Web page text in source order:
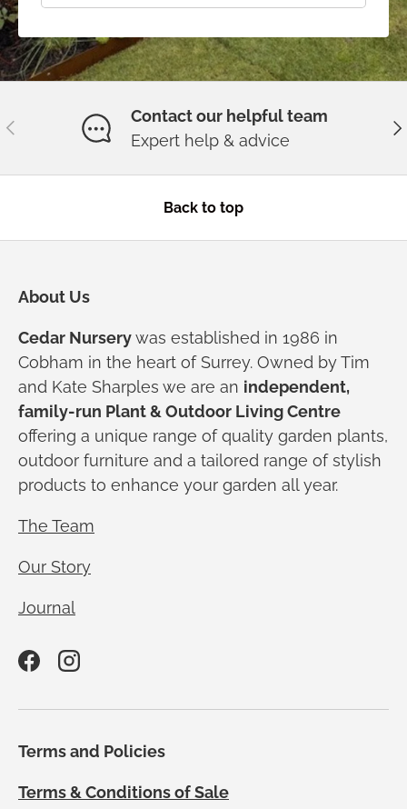
Previous
Contact our helpful team
Expert help & advice
Back to top
About Us
Cedar Nurserywas established in 1986 in
Cobham in the heart of Surrey. Owned by Tim
and Kate Sharples we are an independent,
family-run Plant & Outdoor Living Centre
offering a unique range of quality garden plants,
outdoor furniture and a tailored range of stylish
products to enhance your garden all year.
The Team
Our Story
Journal
FacebookInstagram
Terms and Policies
Terms & Conditions of Sale